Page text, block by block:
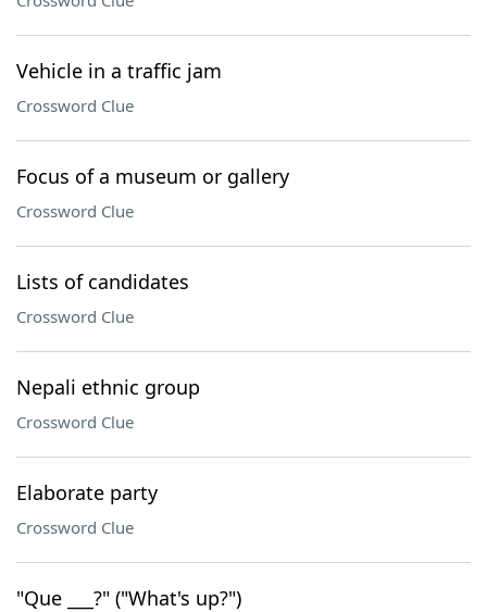
Vehicle in a traffic jam
Crossword Clue
Focus of a museum or gallery
Crossword Clue
Lists of candidates
Crossword Clue
Nepali ethnic group
Crossword Clue
Elaborate party
Crossword Clue
"Que ___?" ("What's up?")